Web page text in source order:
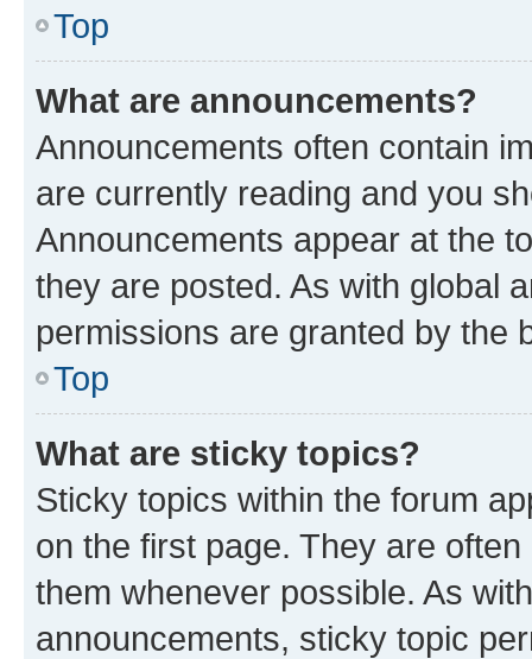
Top
What are announcements?
Announcements often contain
are currently reading and you
Announcements appear at the
they are posted. As with global
permissions are granted by the
Top
What are sticky topics?
Sticky topics within the forum
on the first page. They are
them whenever possible. As
announcements, sticky topic